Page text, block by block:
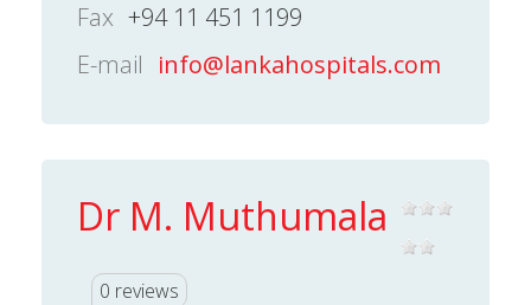
Fax +94 11 451 1199
E-mail info@lankahospitals.com
Dr M. Muthumala
0 reviews